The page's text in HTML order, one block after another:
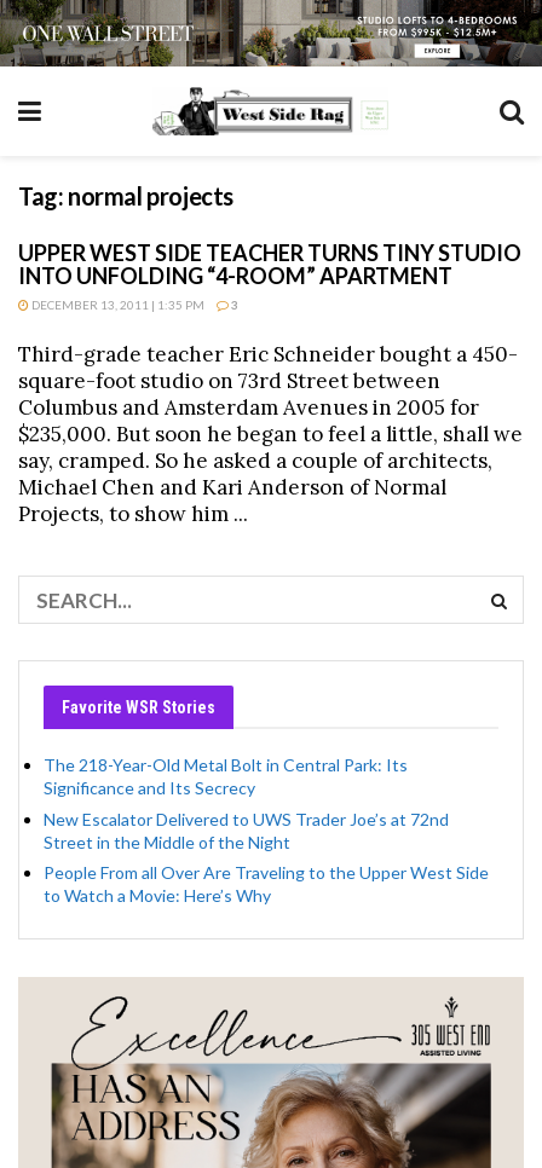
Tag: normal projects
UPPER WEST SIDE TEACHER TURNS TINY STUDIO
INTO UNFOLDING “4-ROOM” APARTMENT
DECEMBER 13, 2011 | 1:35 PM 3
Third-grade teacher Eric Schneider bought a 450-
square-foot studio on 73rd Street between
Columbus and Amsterdam Avenues in 2005 for
$235,000. But soon he began to feel a little, shall we
say, cramped. So he asked a couple of architects,
Michael Chen and Kari Anderson of Normal
Projects, to show him ...
Favorite WSR Stories
The 218-Year-Old Metal Bolt in Central Park: Its
Significance and Its Secrecy
New Escalator Delivered to UWS Trader Joe’s at 72nd
Street in the Middle of the Night
People From all Over Are Traveling to the Upper West Side
to Watch a Movie: Here’s Why